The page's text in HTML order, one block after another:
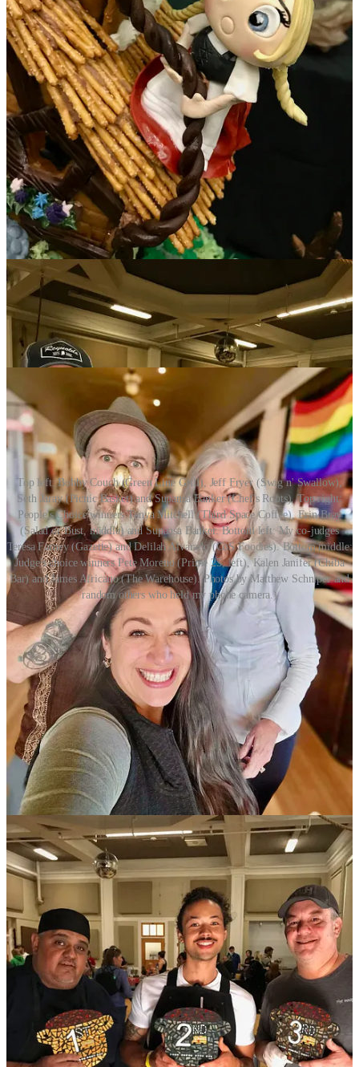
And finally,Salad or Bust invited me to co-judge on Nov. 12 for its
Chili Cook-Offheld at the Ivywild School
. If I’m counting correctly,
we tasted 24 total chili renditions broken into red, green and vegan
categories. Seeing how diverse one item can be presented was quite
amusing. Some folks went traditional routes, others spun off into
their own styles, infusing elements from their businesses or
backgrounds. For example, winner in the people’s choice green chili
category Supansa Banker of Chef’s Roots infused a little Thai style
into her bowl, with an option for added chile pepper heat to amp
bites (delicious!). And while judge’s choice winners Pete Moreno
(Prime 25, 1st place) and James Africano (The Warehouse, 3rd
place) stayed pretty true to deep chili flavors in their respective red
and green versions, 2nd place finisher Kalen Janifer from Chiba Bar
surprised us with a fantastic, Asian-inspired, Szechuan-Thai brisket
short rib chili with fermented black beans, cilantro-lime rice, yuzu-
avocado-ginger crema and five spice-cured pork belly lardons for
final garnishing. (Wowsa!)
Top left: Bobby Couch (Green Line Grill), Jeff Fryer (Swig n' Swallow),
Seth Jaray (Picnic Basket) and Supansa Banker (Chef's Roots). Top right:
People's Choice winners Tanya Mitchell (Third Space Coffee), Erin Bray
(Salad or Bust, middle) and Supansa Banker. Bottom left: My co-judges
Teresa Farney (Gazette) and Delilah Alvarado (CoS Foodies). Bottom middle:
Judge's choice winners Pete Moreno (Prime 25, left), Kalen Janifer (Chiba
Bar) and James Africano (The Warehouse). Photos by Matthew Schniper and
random others who held my phone camera.)
Share Side Dish with Schniper
Parting Shot(s)
(Technically, Act IV if we’re still counting)
The December bracket is set for the Bar Battle Royale on Dec. 11 at
Tipperary Cocktail Parlor — the culmination of five prior months’
friendly face-offs. In Round 5 this past week,The Archives
Baldwin bested his pal and coworker Chris Gary during the final
drink round. It featuredDistillery 291’s High Rye Colorado
Bourbonas the challenge spirit. At 132.2 proof it’s a hot hooch to
balance and though Gary wowed us with an incredible Black
Manhattan, Baldwin pulled off a remarkable act of mitigating the
high rye profile with fresh citrus aspects.
In the opening rounds, Gary knocked outDistrict Elleven’s Sid
Stewart and Baldwin bested prior month winner Andrew Alverson.
Speaking as a judge — along withSouthern Glazer’s Wine & Spirits
rep John Giannotti and
Códigospirits rep Brice Erichsen — I can
say the bartenders made our job arduous. We particularly agonized
over deciding that final round, so much so that we brought several
other bartenders as well as Distillery 291 founder Michael Myers to
our table to give insight before we could come to a decision. Myers
was so impressed by both drinks that he announced 291 would be
featuring them on its menu for the rest of the year in their tasting
room. (So now ya’ll can go by and try them for yourself!)